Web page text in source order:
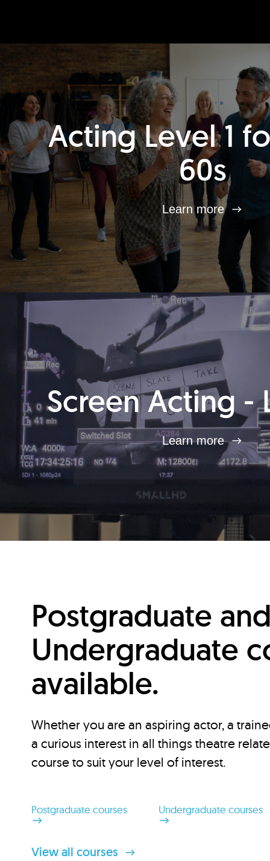
Acting Level 1
60s
Learn more
Screen Acting -
Learn more
Postgraduate
Undergraduate
available.
Whether you are an aspiring actor, a
a curious interest in all things theatre
course to suit your level of interest.
Postgraduate courses Undergraduate courses
View all courses